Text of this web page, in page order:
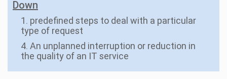
Down
1. predefined steps to deal with a particular
type of request
4. An unplanned interruption or reduction in
the quality of an IT service